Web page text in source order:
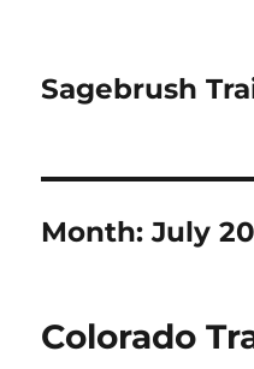
Sagebrush
Month:July
Colorado